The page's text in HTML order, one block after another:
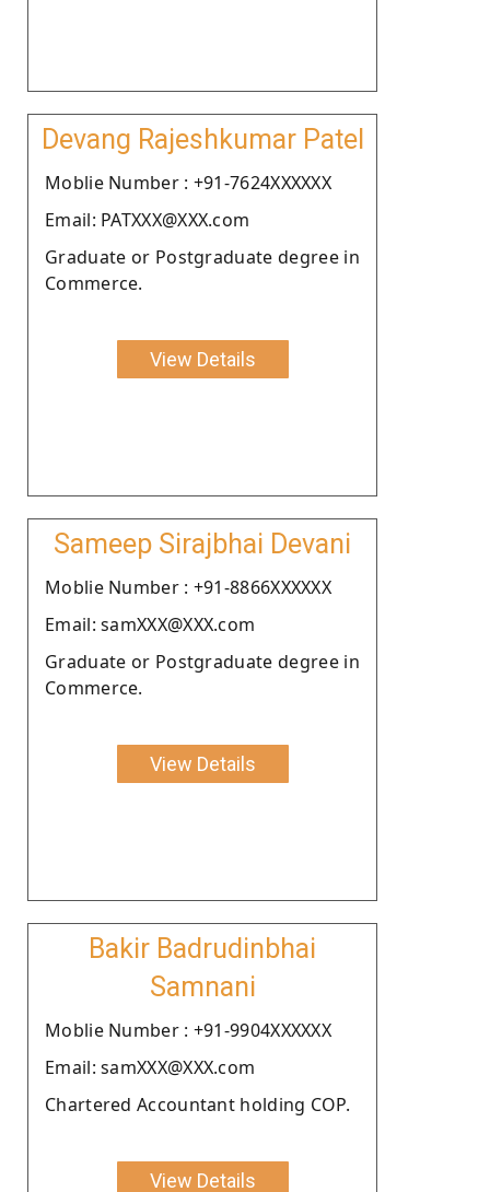
Devang Rajeshkumar Patel
Moblie Number : +91-7624XXXXXX
Email: PATXXX@XXX.com
Graduate or Postgraduate degree in
Commerce.
View Details
Sameep Sirajbhai Devani
Moblie Number : +91-8866XXXXXX
Email: samXXX@XXX.com
Graduate or Postgraduate degree in
Commerce.
View Details
Bakir Badrudinbhai
Samnani
Moblie Number : +91-9904XXXXXX
Email: samXXX@XXX.com
Chartered Accountant holding COP.
View Details